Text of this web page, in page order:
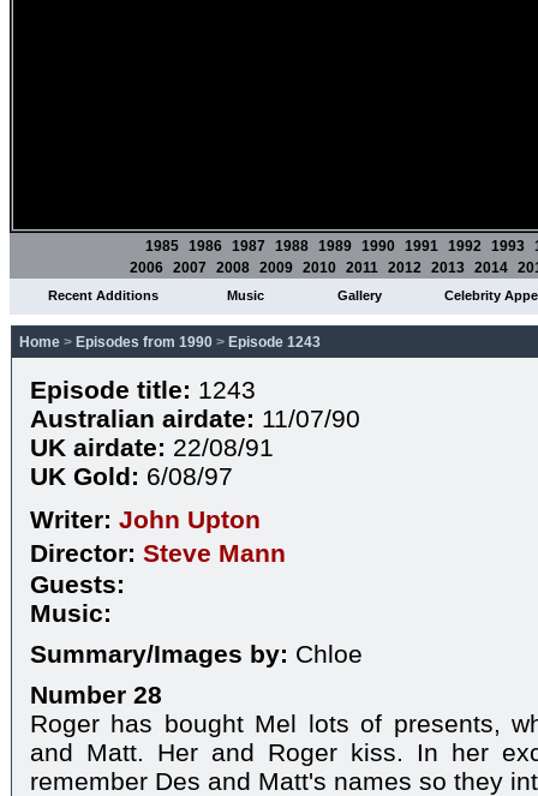
1985 1986 1987 1988 1989 1990 1991 1992 1993
2006 2007 2008 2009 2010 2011 2012 2013 2014
Recent Additions Music Gallery Celebrity
Home > Episodes from 1990 > Episode 1243
Episode title: 1243
Australian airdate: 11/07/90
UK airdate: 22/08/91
UK Gold: 6/08/97
Writer: John Upton
Director: Steve Mann
Guests:
Music:
Summary/Images by: Chloe
Number 28
Roger has bought Mel lots of presents,
and Matt. Her and Roger kiss. In her
remember Des and Matt's names so they